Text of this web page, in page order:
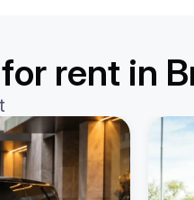
rent in